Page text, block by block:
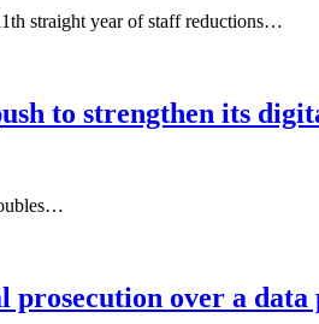
straight year of staff reductions…
to strengthen its
over a data